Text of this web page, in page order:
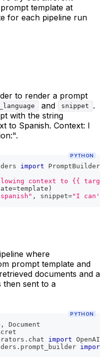
template at
for each pipeline run
to render a prompt
and snippet
.
with the string
to Spanish. Context: I
PYTHON
import PromptBuilder
context to {{
=template )
, snippet="I can't
where
prompt template and
documents and a
then sent to a
PYTHON
,
Document
. chat import
. prompt_builder import